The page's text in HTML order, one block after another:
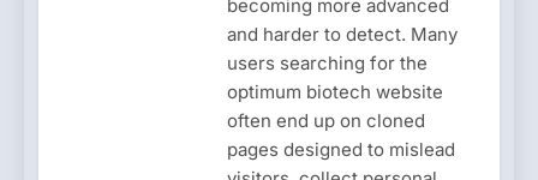
becoming more advanced
and harder to detect. Many
users searching for the
optimum biotech website
often end up on cloned
pages designed to mislead